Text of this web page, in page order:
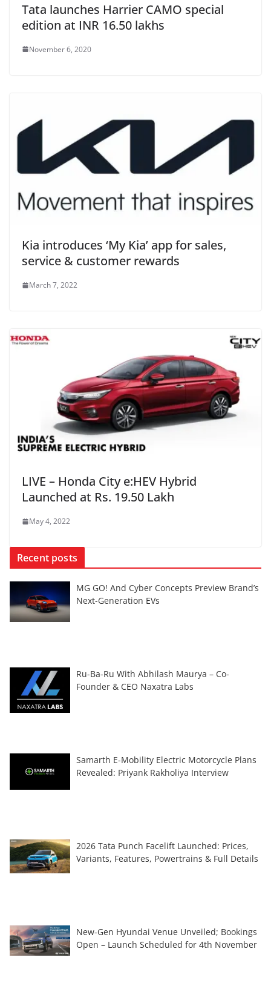
Tata launches Harrier CAMO special
edition at INR 16.50 lakhs
November 6, 2020
Kia introduces ‘My Kia’ app for sales,
service & customer rewards
March 7, 2022
LIVE – Honda City e:HEV Hybrid
Launched at Rs. 19.50 Lakh
May 4, 2022
Recent posts
MG GO! And Cyber Concepts Preview Brand’s
Next-Generation EVs
Ru-Ba-Ru With Abhilash Maurya – Co-
Founder & CEO Naxatra Labs
Samarth E-Mobility Electric Motorcycle Plans
Revealed: Priyank Rakholiya Interview
2026 Tata Punch Facelift Launched: Prices,
Variants, Features, Powertrains & Full Details
New-Gen Hyundai Venue Unveiled; Bookings
Open – Launch Scheduled for 4th November